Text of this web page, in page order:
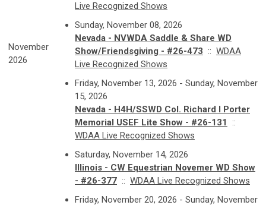
November
2026
Live Recognized Shows
Sunday, November 08, 2026
Nevada - NVWDA Saddle & Share WD
Show/Friendsgiving - #26-473 :: WDAA
Live Recognized Shows
Friday, November 13, 2026 - Sunday, November
15, 2026
Nevada - H4H/SSWD Col. Richard I Porter
Memorial USEF Lite Show - #26-131
::
WDAA Live Recognized Shows
Saturday, November 14, 2026
Illinois - CW Equestrian Novemer WD Show
- #26-377 :: WDAA Live Recognized Shows
Friday, November 20, 2026 - Sunday, November